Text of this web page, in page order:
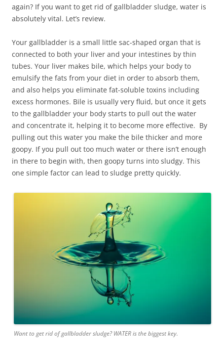
again? If you want to get rid of gallbladder sludge, water is
absolutely vital. Let’s review.
Your gallbladder is a small little sac-shaped organ that is
connected to both your liver and your intestines by thin
tubes. Your liver makes bile, which helps your body to
emulsify the fats from your diet in order to absorb them,
and also helps you eliminate fat-soluble toxins including
excess hormones. Bile is usually very fluid, but once it gets
to the gallbladder your body starts to pull out the water
and concentrate it, helping it to become more effective. By
pulling out this water you make the bile thicker and more
goopy. If you pull out too much water or there isn’t enough
in there to begin with, then goopy turns into sludgy. This
one simple factor can lead to sludge pretty quickly.
Want to get rid of gallbladder sludge? WATER is the biggest key.